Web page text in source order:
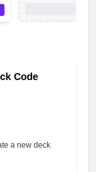
Code
a new deck